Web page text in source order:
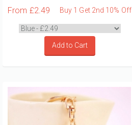
From £2.49 Buy 1 Get 2nd 10% Off
Add to Cart